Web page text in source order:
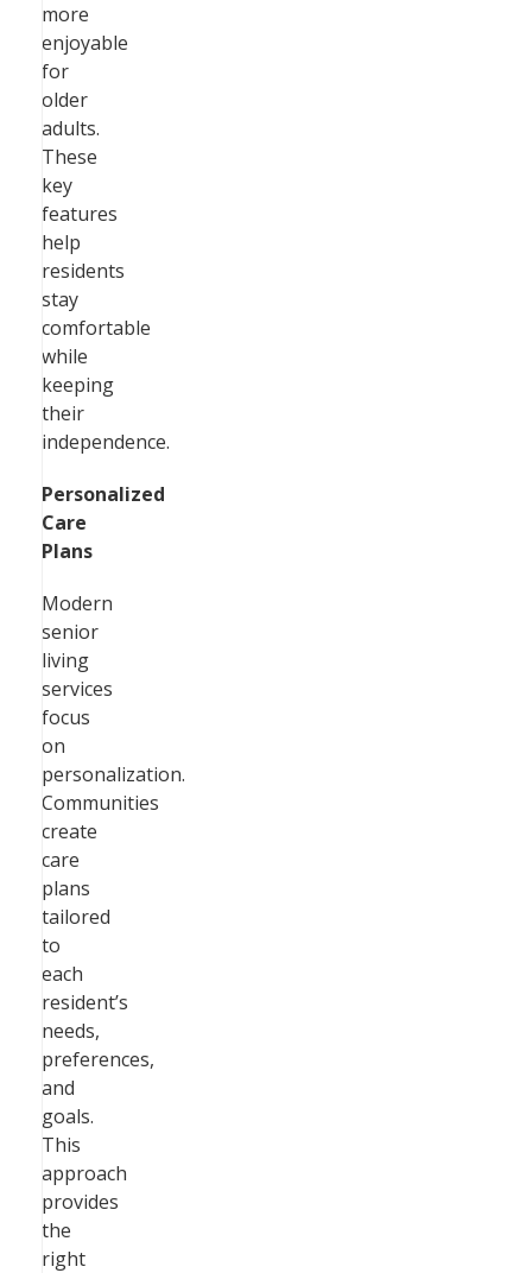
more
enjoyable
for
older
adults.
These
key
features
help
residents
stay
comfortable
while
keeping
their
independence.
Personalized
Care
Plans
Modern
senior
living
services
focus
on
personalization.
Communities
create
care
plans
tailored
to
each
resident’s
needs,
preferences,
and
goals.
This
approach
provides
the
right